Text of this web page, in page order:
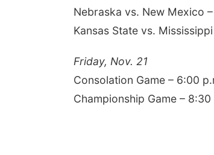
Nebraska vs. New Mexico
Kansas State vs.
Friday, Nov. 21
Consolation Game – 6:00
Championship Game –